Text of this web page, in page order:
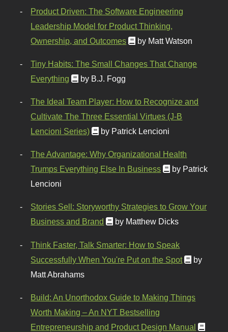
Product Driven: The Software Engineering
Leadership Model for Product Thinking,
Ownership, and Outcomes
by Matt Watson
Tiny Habits: The Small Changes That Change
Everything
by B.J. Fogg
The Ideal Team Player: How to Recognize and
Cultivate The Three Essential Virtues (J-B
Lencioni Series)
by Patrick Lencioni
The Advantage: Why Organizational Health
Trumps Everything Else In Business
by Patrick
Lencioni
Stories Sell: Storyworthy Strategies to Grow Your
Business and Brand
by Matthew Dicks
Think Faster, Talk Smarter: How to Speak
Successfully When You're Put on the Spot
by
Matt Abrahams
Build: An Unorthodox Guide to Making Things
Worth Making – An NYT Bestselling
Entrepreneurship and Product Design Manual